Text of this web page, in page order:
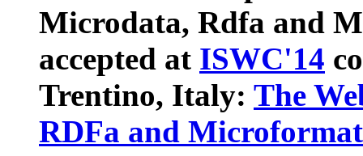
Microdata, Rdfa and
accepted at ISWC'14
Trentino, Italy: The
RDFa and Microformat